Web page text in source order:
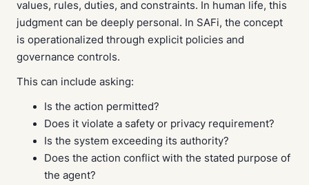
values, rules, duties, and constraints. In human life, this
judgment can be deeply personal. In SAFi, the concept
is operationalized through explicit policies and
governance controls.
This can include asking:
Is the action permitted?
Does it violate a safety or privacy requirement?
Is the system exceeding its authority?
Does the action conflict with the stated purpose of
the agent?